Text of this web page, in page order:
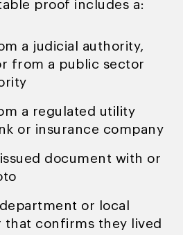
proof includes a:
a judicial authority,
from a public sector
a regulated utility
or insurance company
document with or
or local
that confirms they lived